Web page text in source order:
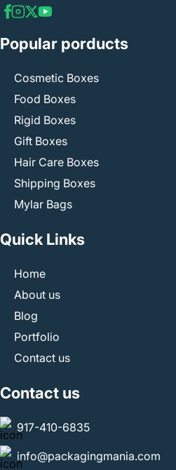
Popular porducts
Cosmetic Boxes
Food Boxes
Rigid Boxes
Gift Boxes
Hair Care Boxes
Shipping Boxes
Mylar Bags
Quick Links
Home
About us
Blog
Portfolio
Contact us
Contact us
917-410-6835
info@packagingmania.com